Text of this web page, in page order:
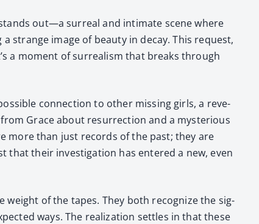
out—a sur­re­al and inti­mate scene where
strange image of beau­ty in decay. This request,
a moment of sur­re­al­ism that breaks through
con­nec­tion to oth­er miss­ing girls, a rev­e­
Grace about res­ur­rec­tion and a mys­te­ri­ous
more than just records of the past; they are
that their inves­ti­ga­tion has entered a new, even
weight of the tapes. They both rec­og­nize the sig­
ways. The real­iza­tion set­tles in that these